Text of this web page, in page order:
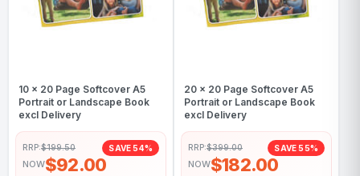
10 x 20 Page Softcover A5
Portrait or Landscape Book
excl Delivery
RRP:$199.50 SAVE 54%
NOW$92.00
20 x 20 Page Softcover A5
Portrait or Landscape Book
excl Delivery
RRP:$399.00 SAVE 55%
NOW$182.00